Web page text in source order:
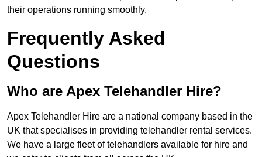
their operations running smoothly.
Frequently Asked
Questions
Who are Apex Telehandler Hire?
Apex Telehandler Hire are a national company based in the
UK that specialises in providing telehandler rental services.
We have a large fleet of telehandlers available for hire and